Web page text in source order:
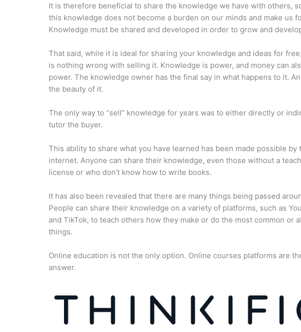
It is therefore beneficial to share the knowledge we have with others,
this knowledge does not become a burden on our minds and make us
Knowledge must be shared and developed in order to grow and
That said, while it is ideal for sharing your knowledge and ideas for
is nothing wrong with selling it. Knowledge is power, and money can
power. The knowledge owner has the final say in what happens to it.
the beauty of it.
The only way to “sell” knowledge for years was to either directly or
tutor the buyer.
This ability to share what you have learned has been made possible by
internet. Anyone can share their knowledge, even those without a
license or who don’t know how to write books.
It has also been revealed that there are many things being passed
People can share their knowledge on a variety of platforms, such as
and TikTok, to teach others how they make or do the most common or
things.
Online education is not the only option. Online courses platforms are
answer.